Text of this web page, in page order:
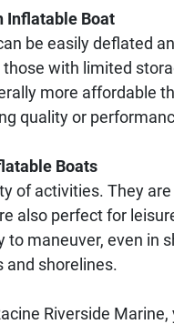
Inflatable Boat
be easily deflated
with limited
more affordable
quality or
Boats
of activities. They
also perfect for
maneuver, even in
and shorelines.
Riverside